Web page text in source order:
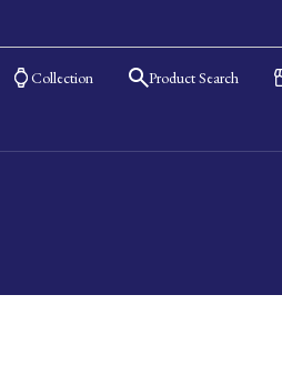
Collection Product Search